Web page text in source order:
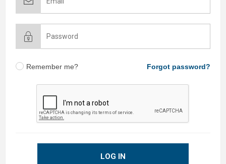
Remember me? Forgot password?
LOG IN